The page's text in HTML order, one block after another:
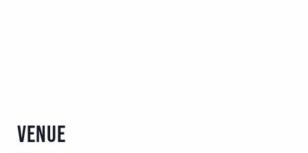
VENUE